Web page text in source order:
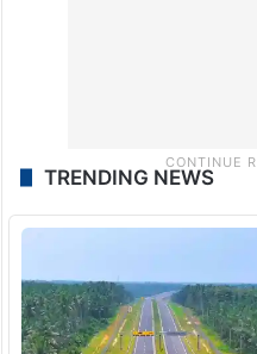
TRENDING NEWS